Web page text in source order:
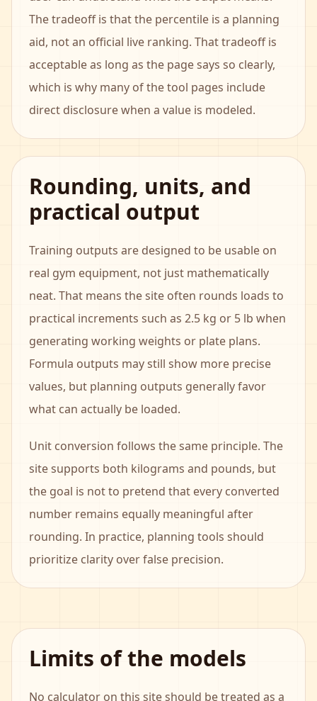
The tradeoff is that the percentile is a planning
aid, not an official live ranking. That tradeoff is
acceptable as long as the page says so clearly,
which is why many of the tool pages include
direct disclosure when a value is modeled.
Rounding, units, and
practical output
Training outputs are designed to be usable on
real gym equipment, not just mathematically
neat. That means the site often rounds loads to
practical increments such as 2.5 kg or 5 lb when
generating working weights or plate plans.
Formula outputs may still show more precise
values, but planning outputs generally favor
what can actually be loaded.
Unit conversion follows the same principle. The
site supports both kilograms and pounds, but
the goal is not to pretend that every converted
number remains equally meaningful after
rounding. In practice, planning tools should
prioritize clarity over false precision.
Limits of the models
No calculator on this site should be treated as a